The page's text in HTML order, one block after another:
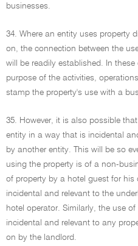
businesses.
34. Where an entity uses property
on, the connection between the
will be readily established. In
purpose of the activities,
stamp the property's use with a
35. However, it is also possible
entity in a way that is incidental
by another entity. This will be so
using the property is of a non-
of property by a hotel guest for his
incidental and relevant to the
hotel operator. Similarly, the use
incidental and relevant to any
on by the landlord.